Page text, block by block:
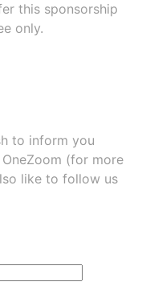
this sponsorship
only.
to inform you
(for more
like to follow us